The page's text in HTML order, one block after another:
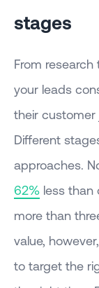
stages
From
your leads
their customer
Different
approaches.
62% less than
more than
value,
to target the